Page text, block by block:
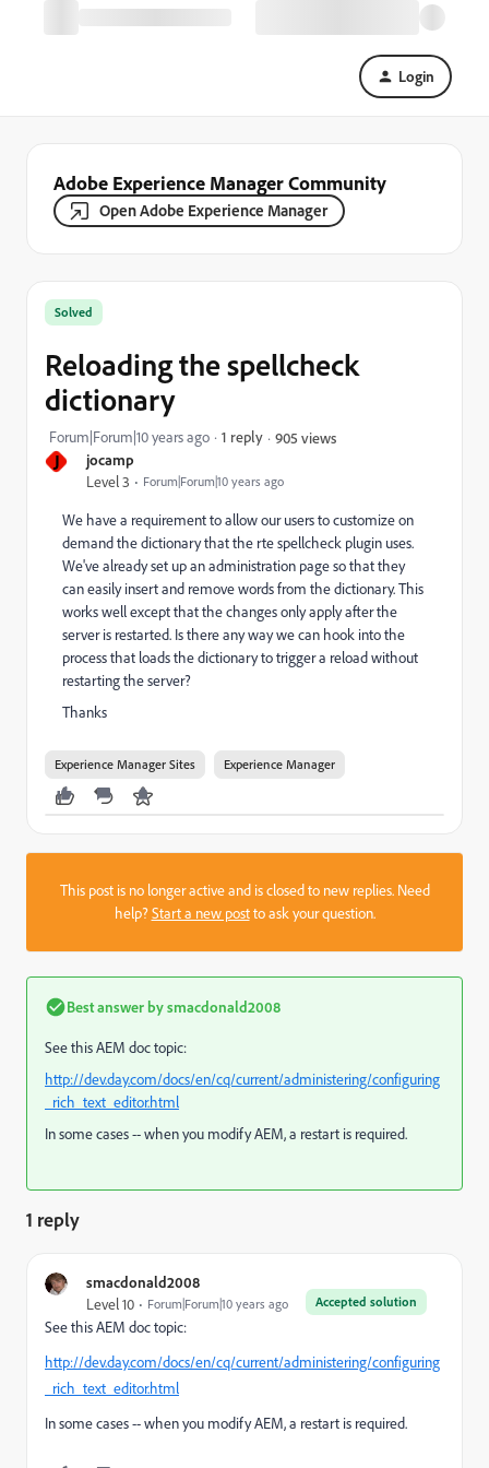
Login
Adobe Experience Manager Community
Open Adobe Experience Manager
J jocamp
Level 3 Forum|Forum|10 years ago
Solved
Reloading the spellcheck
dictionary
Forum|Forum|10 years ago 1 reply 905 views
We have a requirement to allow our users to customize on
demand the dictionary that the rte spellcheck plugin uses.
We've already set up an administration page so that they
can easily insert and remove words from the dictionary. This
works well except that the changes only apply after the
server is restarted. Is there any way we can hook into the
process that loads the dictionary to trigger a reload without
restarting the server?
Thanks
Experience Manager Sites Experience Manager
This post is no longer active and is closed to new replies. Need
help?Start a new postto ask your question.
Best answer bysmacdonald2008
See this AEM doc topic:
http://dev.day.com/docs/en/cq/current/administering/configuring
_rich_text_editor.html
In some cases -- when you modify AEM, a restart is required.
1 reply
smacdonald2008
Accepted solution
Level 10 Forum|Forum|10 years ago
See this AEM doc topic:
http://dev.day.com/docs/en/cq/current/administering/configuring
_rich_text_editor.html
In some cases -- when you modify AEM, a restart is required.